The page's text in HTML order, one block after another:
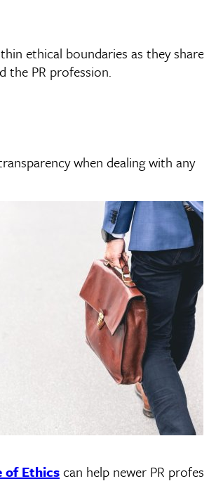
ethical boundaries as they share
the PR profession.
when dealing with any
of Ethicscan help newer PR